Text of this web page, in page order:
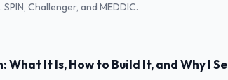
Challenger, and MEDDIC.
It Is, How to Build It, and Why I